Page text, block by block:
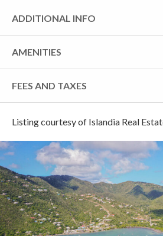
ADDITIONAL INFO
AMENITIES
FEES AND TAXES
Listing courtesy of Islandia Real